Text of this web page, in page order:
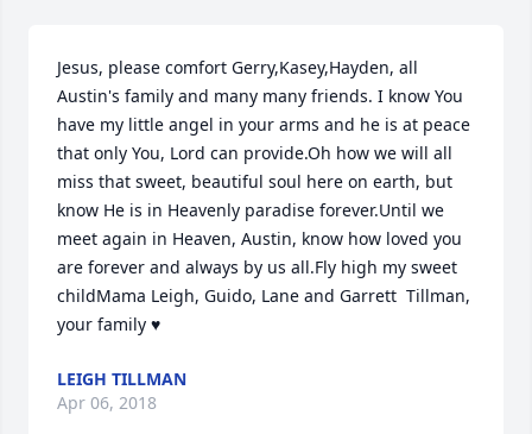
Jesus, please comfort Gerry,Kasey,Hayden, all
Austin's family and many many friends. I know You
have my little angel in your arms and he is at peace
that only You, Lord can provide.Oh how we will all
miss that sweet, beautiful soul here on earth, but
know He is in Heavenly paradise forever.Until we
meet again in Heaven, Austin, know how loved you
are forever and always by us all.Fly high my sweet
childMama Leigh, Guido, Lane and Garrett  Tillman,
your family ♥
LEIGH TILLMAN
Apr 06, 2018